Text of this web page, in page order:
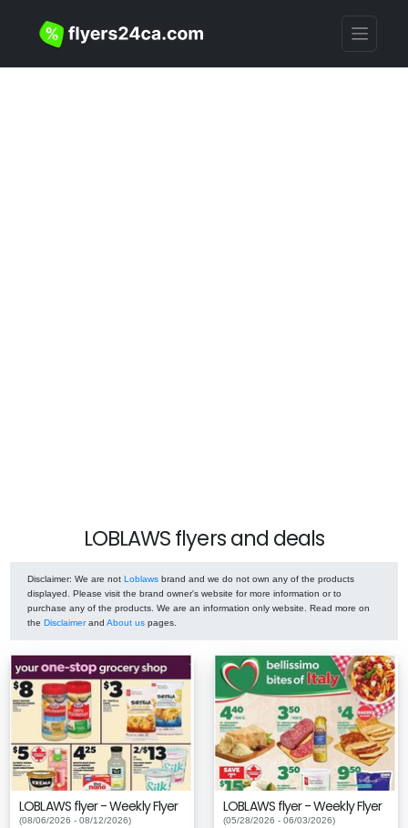
LOBLAWS flyers and deals
Disclaimer: We are not Loblaws brand and we do not own any of the products
displayed. Please visit the brand owner's website for more information or to
purchase any of the products. We are an information only website. Read more on
the Disclaimerand About us pages.
LOBLAWS flyer - Weekly Flyer
(08/06/2026 - 08/12/2026)
LOBLAWS flyer - Weekly Flyer
(05/28/2026 - 06/03/2026)